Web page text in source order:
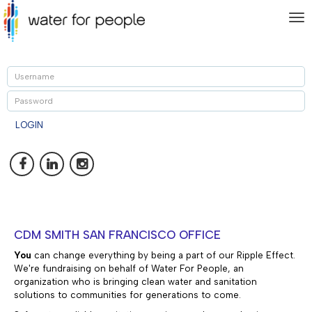
LOGIN
CDM SMITH SAN FRANCISCO OFFICE
You can change everything by being a part of our Ripple Effect.
We're fundraising on behalf of Water For People, an
organization who is bringing clean water and sanitation
solutions to communities for generations to come.